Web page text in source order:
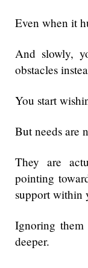
Even when it
And slowly,
obstacles
You start
But needs are
They are
pointing
support within
Ignoring them
deeper.